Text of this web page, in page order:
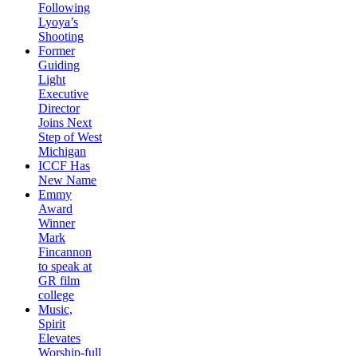
Following
Lyoya’s
Shooting
Former
Guiding
Light
Executive
Director
Joins Next
Step of West
Michigan
ICCF Has
New Name
Emmy
Award
Winner
Mark
Fincannon
to speak at
GR film
college
Music,
Spirit
Elevates
Worship-full